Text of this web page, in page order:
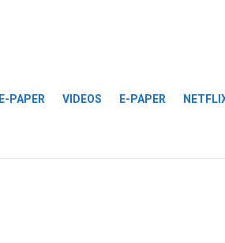
E-PAPER VIDEOS E-PAPER